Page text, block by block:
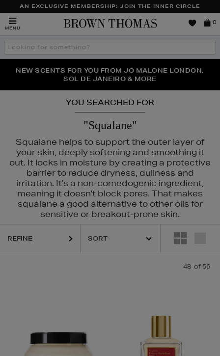
AN EXCLUSIVE MEMBERSHIP: JOIN THE INNER CIRCLE
MENU
Brown
0
Search
the
THE NINJA SUMMER EVENT IS HERE | SHOP NOW
NEW SCENTS FOR YOU FROM JO MALONE LONDON,
SOL DE JANEIRO & MORE
PERFECT PAIR | GET 50% OFF* YOUR SECOND PAIR OF
SUNGLASSES
YOU SEARCHED FOR
"Squalane"
Squalane helps to support the outer layer of
your skin, deeply softening and smoothing it
out. It locks in moisture by creating a protective
barrier to reduce dryness, dullness and
irritation. It's a non-comedogenic ingredient,
meaning it doesn't block pores. That makes
squalane a good alternative to other oils for
sensitive or breakout-prone skin.
REFINE
48 of 56